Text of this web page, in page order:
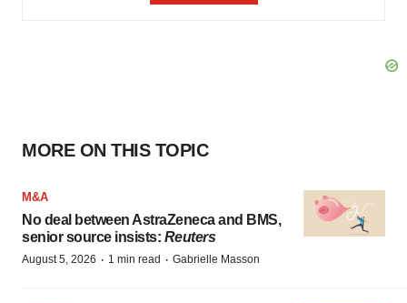
MORE ON THIS TOPIC
M&A
No deal between AstraZeneca and BMS,
senior source insists: Reuters
August 5, 2026 · 1 min read · Gabrielle Masson